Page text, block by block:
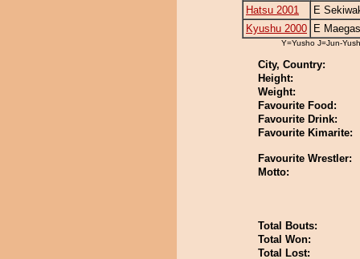
Hatsu 2001
E
Kyushu 2000
E
Y=Yusho J=Jun-
City, Country:
Height:
Weight:
Favourite Food:
Favourite Drink:
Favourite Kimarite:
Favourite Wrestler:
Motto:
Total Bouts:
Total Won:
Total Lost: